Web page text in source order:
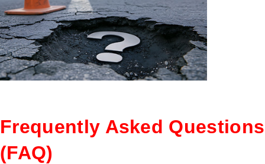
Frequently Asked Questions
(FAQ)